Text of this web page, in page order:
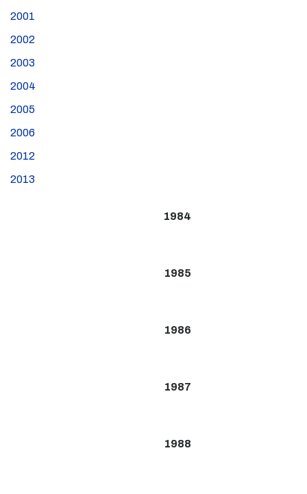
2001
2002
2003
2004
2005
2006
2012
2013
1984
1985
1986
1987
1988